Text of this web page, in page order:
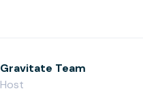
Gravitate Team
Host